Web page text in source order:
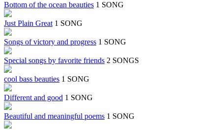
Bottom of the ocean beauties 1 SONG
Just Plain Great 1 SONG
Songs of victory and progress 1 SONG
Special songs by favorite friends 2 SONGS
cool bass beauties 1 SONG
Different and good 1 SONG
Beautiful and meaningful poems 1 SONG